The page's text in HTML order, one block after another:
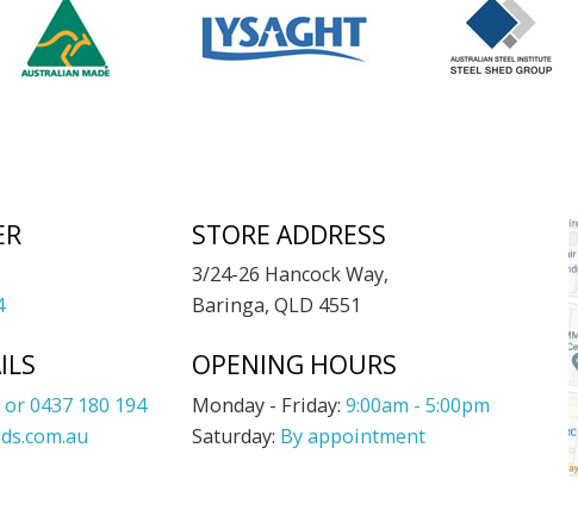
0437 180 194
STORE ADDRESS
3/24-26 Hancock Way,
Baringa, QLD 4551
OPENING HOURS
Monday - Friday:9:00am - 5:00pm
Saturday: By appointment